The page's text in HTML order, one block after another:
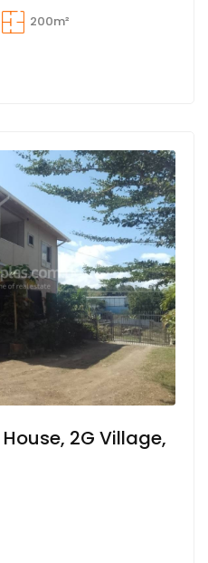
200m²
2G Village,